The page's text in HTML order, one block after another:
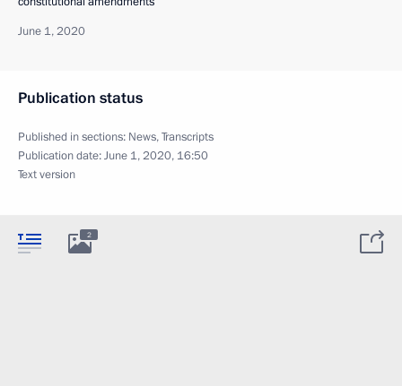
June 1, 2020
Publication status
Published in sections: News,Transcripts
Publication date:June 1, 2020, 16:50
Text version
2